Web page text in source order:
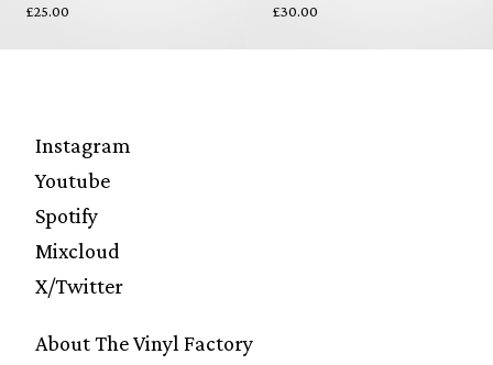
£25.00
£30.00
Instagram
Youtube
Spotify
Mixcloud
X/Twitter
About The Vinyl Factory